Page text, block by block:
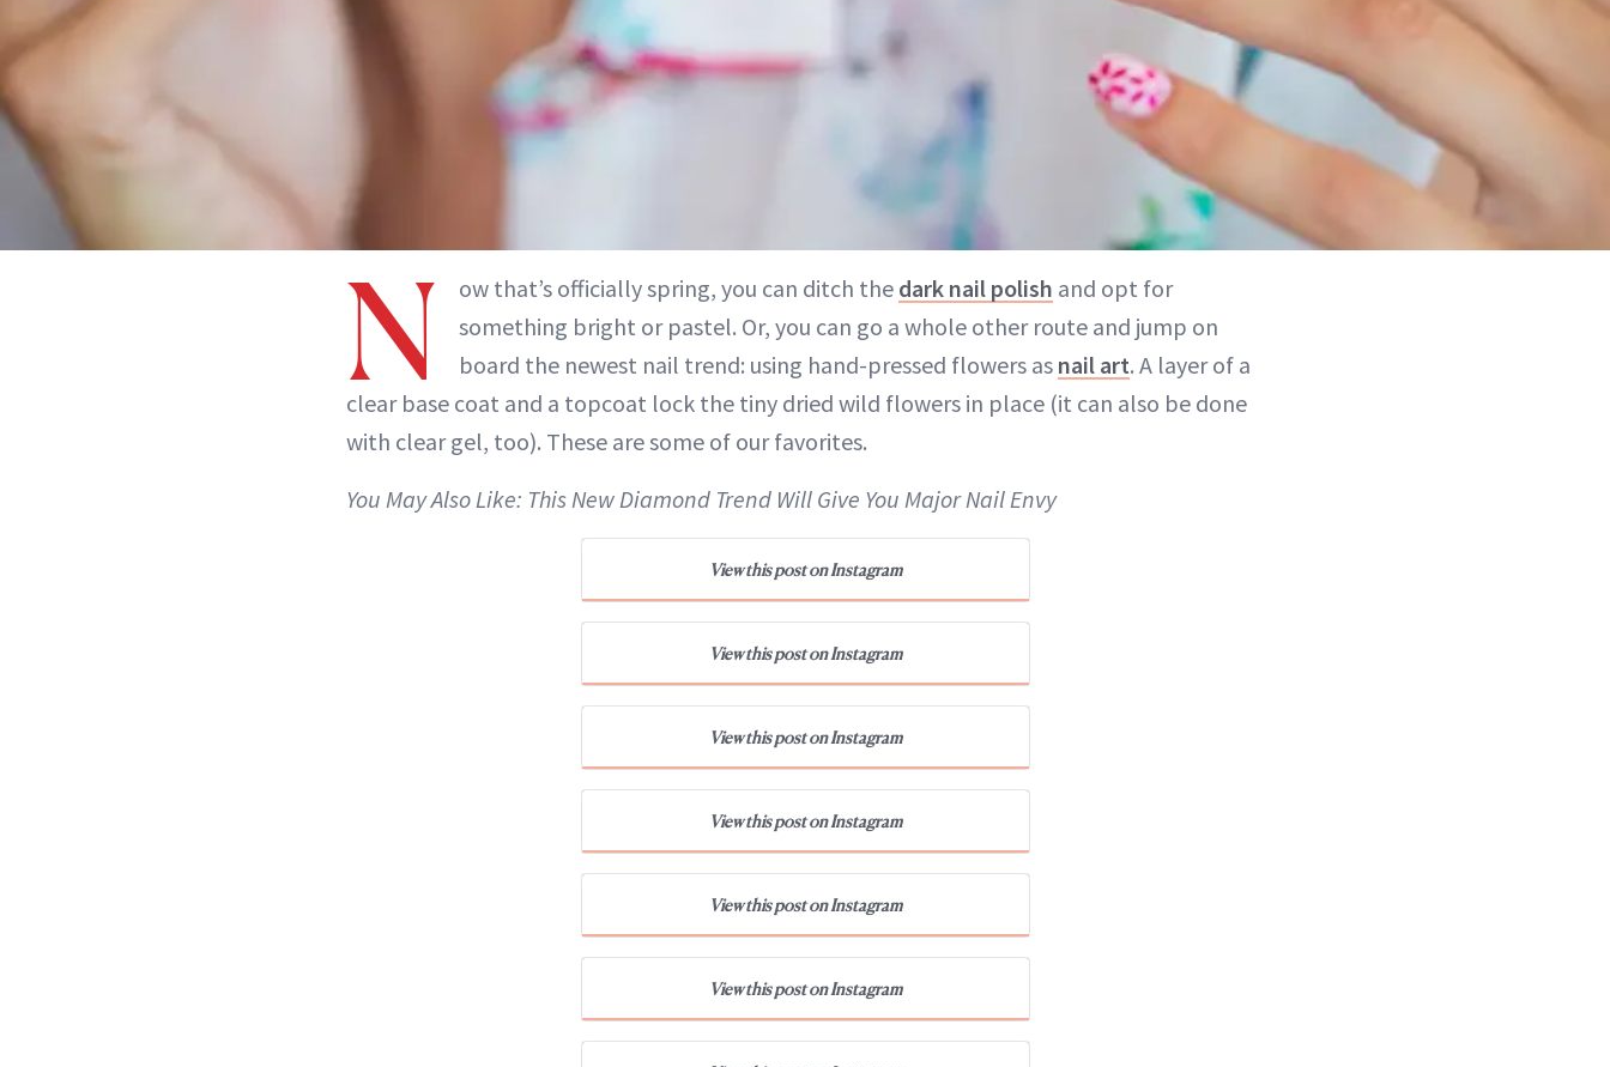
N ow that’s officially spring, you can ditch the dark nail polish and opt for
something bright or pastel. Or, you can go a whole other route and jump on
board the newest nail trend: using hand-pressed flowers as nail art. A layer of a
clear base coat and a topcoat lock the tiny dried wild flowers in place (it can also be done
with clear gel, too). These are some of our favorites.
You May Also Like: This New Diamond Trend Will Give You Major Nail Envy
View this post on Instagram
View this post on Instagram
View this post on Instagram
View this post on Instagram
View this post on Instagram
View this post on Instagram